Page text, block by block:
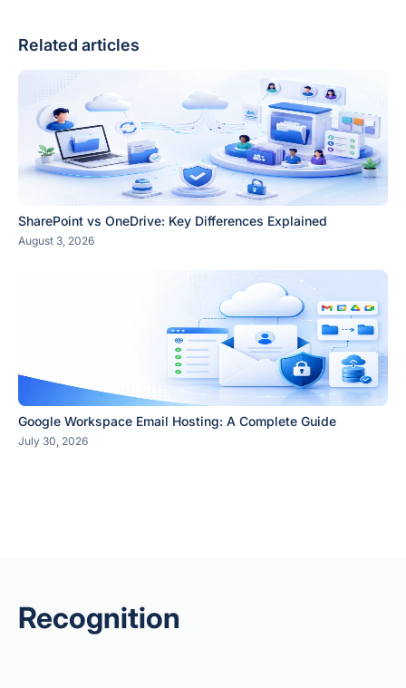
Related articles
SharePoint vs OneDrive: Key Differences Explained
August 3, 2026
Google Workspace Email Hosting: A Complete Guide
July 30, 2026
Recognition